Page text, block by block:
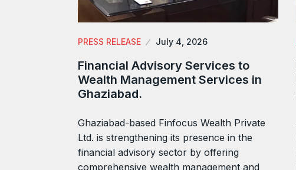
PRESS RELEASE July 4, 2026
Financial Advisory Services to
Wealth Management Services in
Ghaziabad.
Ghaziabad-based Finfocus Wealth Private
Ltd. is strengthening its presence in the
financial advisory sector by offering
comprehensive wealth management and